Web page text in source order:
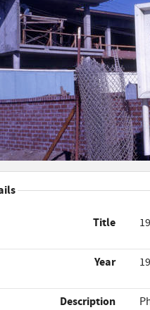
Title
Year
Description